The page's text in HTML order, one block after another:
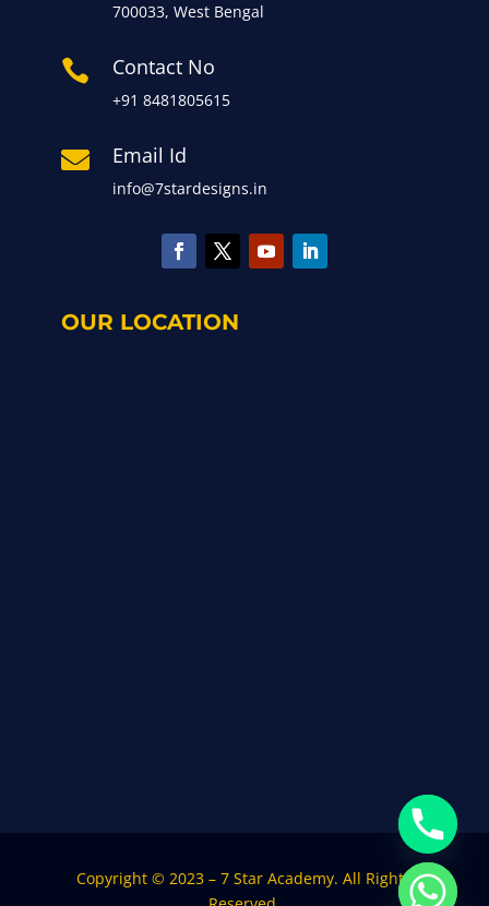
700033, West Bengal
 Contact No
+91 8481805615
 Email Id
info@7stardesigns.in
OUR LOCATION
Copyright © 2023 – 7 Star Academy. All Rights